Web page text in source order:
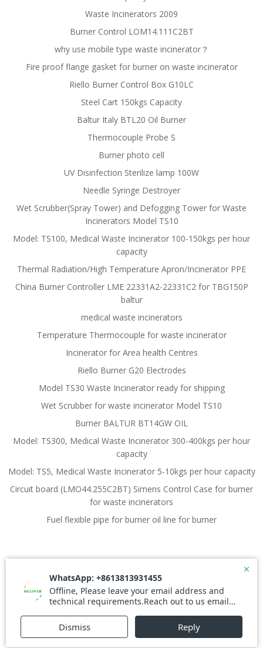
Waste Incinerators 2009
Burner Control LOM14.111C2BT
why use mobile type waste incinerator？
Fire proof flange gasket for burner on waste incinerator
Riello Burner Control Box G10LC
Steel Cart 150kgs Capacity
Baltur Italy BTL20 Oil Burner
Thermocouple Probe S
Burner photo cell
UV Disinfection Sterilize lamp 100W
Needle Syringe Destroyer
Wet Scrubber(Spray Tower) and Defogging Tower for Waste
Incinerators Model TS10
Model: TS100, Medical Waste Incinerator 100-150kgs per hour
capacity
Thermal Radiation/High Temperature Apron/Incinerator PPE
China Burner Controller LME 22331A2-22331C2 for TBG150P
baltur
medical waste incinerators
Temperature Thermocouple for waste incinerator
Incinerator for Area health Centres
Riello Burner G20 Electrodes
Model TS30 Waste Incinerator ready for shipping
Wet Scrubber for waste incinerator Model TS10
Burner BALTUR BT14GW OIL
Model: TS300, Medical Waste Incinerator 300-400kgs per hour
capacity
Model: TS5, Medical Waste Incinerator 5-10kgs per hour capacity
Circuit board (LMO44.255C2BT) Simens Control Case for burner
for waste incinerators
Fuel flexible pipe for burner oil line for burner
© 2026 Waste Incinerator. Created for free using
WordPress andColibri